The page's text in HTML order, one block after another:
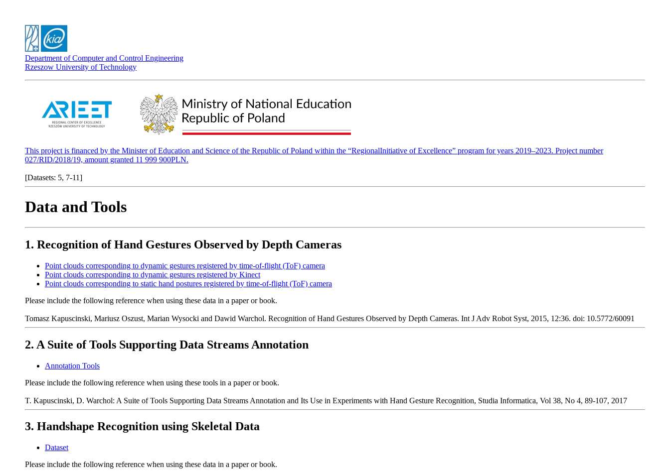
Department of Computer and Control Engineering
Rzeszow University of Technology
This project is financed by the Minister of Education and Science of the Republic of Poland within the “RegionalInitiative of Excellence” program for years 2019–2023. Project number
027/RID/2018/19, amount granted 11 999 900PLN.
[Datasets: 5, 7-11]
Data and Tools
1. Recognition of Hand Gestures Observed by Depth Cameras
Point clouds corresponding to dynamic gestures registered by time-of-flight (ToF) camera
Point clouds corresponding to dynamic gestures registered by Kinect
Point clouds corresponding to static hand postures registered by time-of-flight (ToF) camera
Please include the following reference when using these data in a paper or book.
Tomasz Kapuscinski, Mariusz Oszust, Marian Wysocki and Dawid Warchol. Recognition of Hand Gestures Observed by Depth Cameras. Int J Adv Robot Syst, 2015, 12:36. doi: 10.5772/60091
2. A Suite of Tools Supporting Data Streams Annotation
Annotation Tools
Please include the following reference when using these tools in a paper or book.
T. Kapuscinski, D. Warchol: A Suite of Tools Supporting Data Streams Annotation and Its Use in Experiments with Hand Gesture Recognition, Studia Informatica, Vol 38, No 4, 89-107, 2017
3. Handshape Recognition using Skeletal Data
Dataset
Please include the following reference when using these data in a paper or book.